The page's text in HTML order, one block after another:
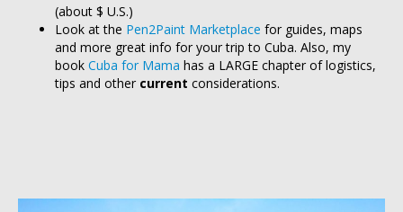
(about $ U.S.)
Look at the Pen2Paint Marketplace for guides, maps
and more great info for your trip to Cuba. Also, my
bookCuba for Mama has a LARGE chapter of logistics,
tips and other current considerations.